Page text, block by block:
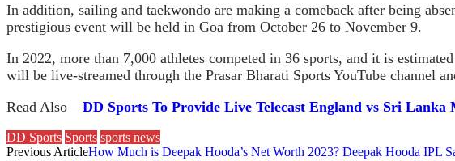
In addition, sailing and taekwondo are making a comeback after being
prestigious event will be held in Goa from October 26 to November 9.
In 2022, more than 7,000 athletes competed in 36 sports, and it is
will be live-streamed through the Prasar Bharati Sports YouTube channel
Read Also – DD Sports To Provide Live Telecast England vs Sri
DD Sports Sports sports news
Previous ArticleHow Much is Deepak Hooda’s Net Worth 2023? Deepak Hooda IPL